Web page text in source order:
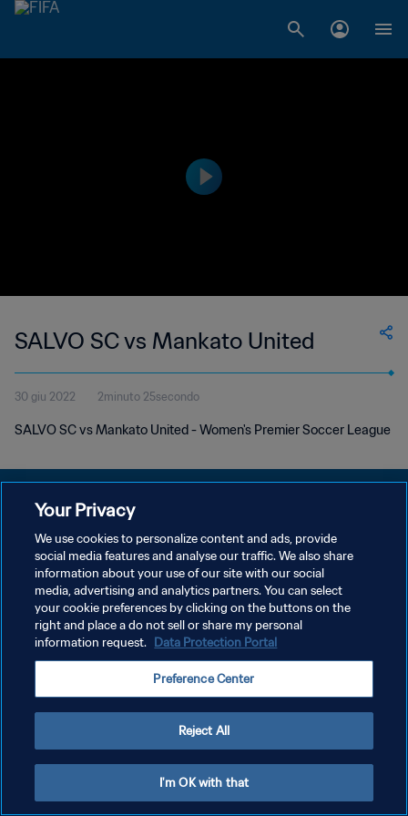
SALVO SC vs Mankato United
30 giu 2022 2minuto 25secondo
SALVO SC vs Mankato United - Women's Premier Soccer League
PRIVACY POLICY
TERMINI DI SERVIZIO
GESTISCI LE TUE PREFERENZE PER I COOKIES
Copyright © 1994 - 2026 FIFA. Tutti i diritti riservati.
Your Privacy
We use cookies to personalize content and ads, provide
social media features and analyse our traffic. We also share
information about your use of our site with our social
media, advertising and analytics partners. You can select
your cookie preferences by clicking on the buttons on the
right and place a do not sell or share my personal
information request. Data Protection Portal
Preference Center
Reject All
I'm OK with that